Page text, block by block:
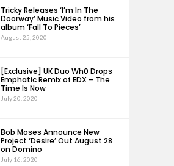
Tricky Releases ‘I’m In The
Doorway’ Music Video from his
album ‘Fall To Pieces’
August 25, 2020
[Exclusive] UK Duo Wh0 Drops
Emphatic Remix of EDX – The
Time Is Now
July 20, 2020
Bob Moses Announce New
Project ‘Desire’ Out August 28
on Domino
July 16, 2020